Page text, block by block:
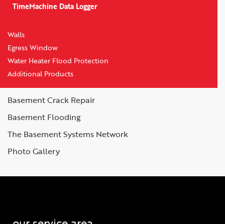
TimeMachine Data Logger
Walls
Egress Window
Water Heater Flood Protection
Additional Products
Basement Crack Repair
Basement Flooding
The Basement Systems Network
Photo Gallery